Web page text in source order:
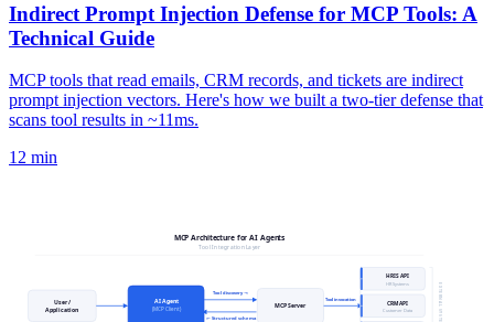
Indirect Prompt Injection Defense for MCP Tools: A
Technical Guide
MCP tools that read emails, CRM records, and tickets are indirect
prompt injection vectors. Here's how we built a two-tier defense that
scans tool results in ~11ms.
12 min